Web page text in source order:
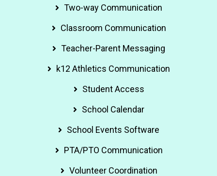
Two-way Communication
Classroom Communication
Teacher-Parent Messaging
k12 Athletics Communication
Student Access
School Calendar
School Events Software
PTA/PTO Communication
Volunteer Coordination